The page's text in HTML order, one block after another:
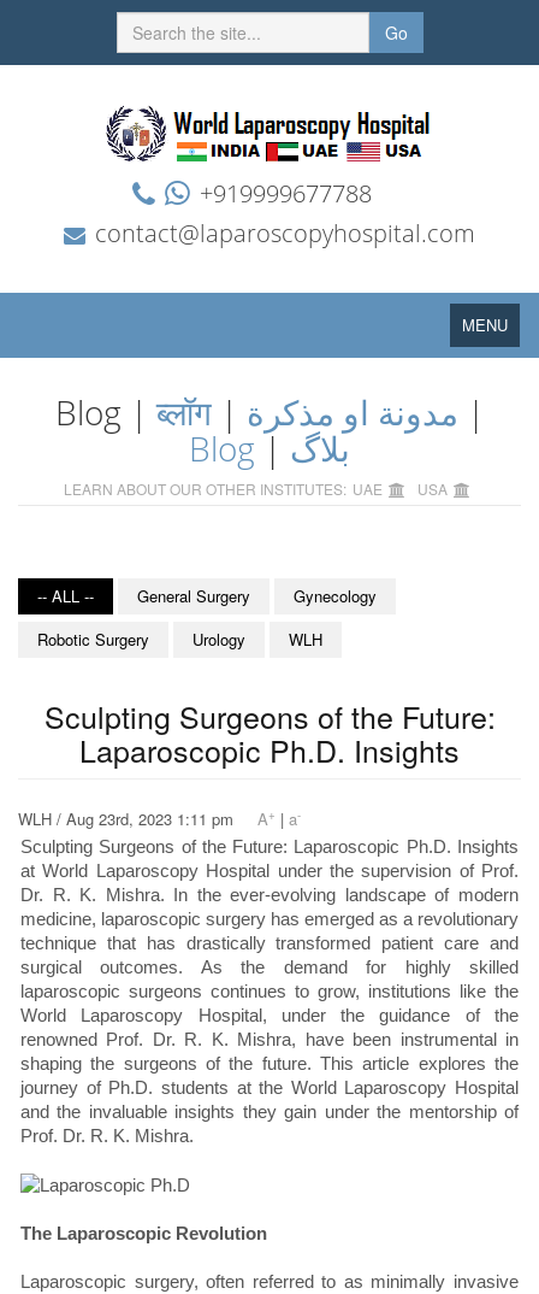
Go
+919999677788
contact@laparoscopyhospital.com
Toggle
navigation
MENU
Blog |ब्लॉग| مدونة او مذكرة |
Blog| بلاگ
LEARN ABOUT OUR OTHER INSTITUTES: UAE USA
-- ALL -- General Surgery
Gynecology
Robotic Surgery
Urology WLH
Sculpting Surgeons of the Future:
Laparoscopic Ph.D. Insights
WLH / Aug 23rd, 2023 1:11 pm A+ | a-
Sculpting Surgeons of the Future: Laparoscopic Ph.D. Insights
at World Laparoscopy Hospital under the supervision of Prof.
Dr. R. K. Mishra. In the ever-evolving landscape of modern
medicine, laparoscopic surgery has emerged as a revolutionary
technique that has drastically transformed patient care and
surgical outcomes. As the demand for highly skilled
laparoscopic surgeons continues to grow, institutions like the
World Laparoscopy Hospital, under the guidance of the
renowned Prof. Dr. R. K. Mishra, have been instrumental in
shaping the surgeons of the future. This article explores the
journey of Ph.D. students at the World Laparoscopy Hospital
and the invaluable insights they gain under the mentorship of
Prof. Dr. R. K. Mishra.
The Laparoscopic Revolution
Laparoscopic surgery, often referred to as minimally invasive